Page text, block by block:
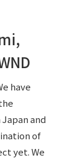
have
and
of
yet. We